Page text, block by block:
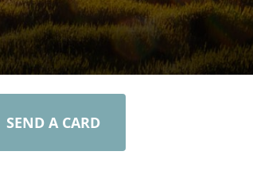
SEND A CARD